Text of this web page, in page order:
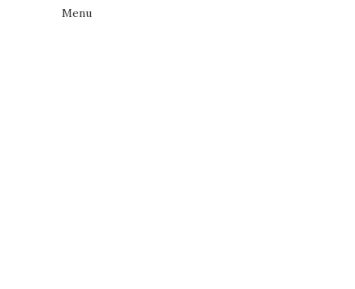
Menu